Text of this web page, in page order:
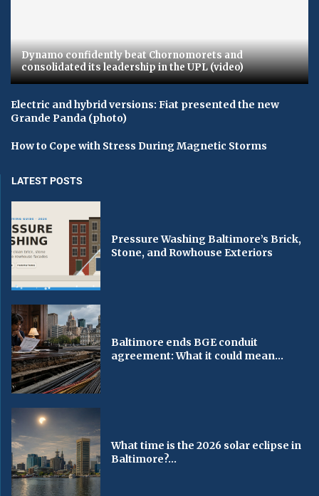
Dynamo confidently beat Chornomorets and
consolidated its leadership in the UPL (video)
Electric and hybrid versions: Fiat presented the new
Grande Panda (photo)
How to Cope with Stress During Magnetic Storms
LATEST POSTS
Pressure Washing Baltimore’s Brick,
Stone, and Rowhouse Exteriors
Baltimore ends BGE conduit
agreement: What it could mean...
What time is the 2026 solar eclipse in
Baltimore?...